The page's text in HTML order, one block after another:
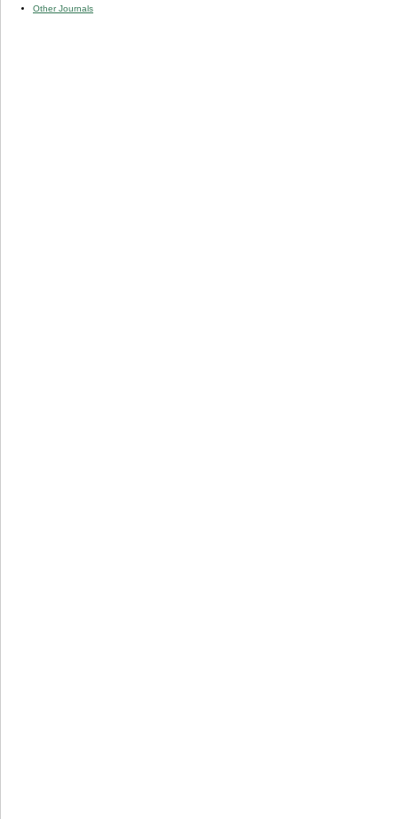
Other Journals